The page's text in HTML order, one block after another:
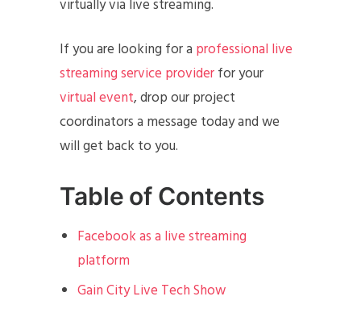
virtually via live streaming.
If you are looking for a professional live
streaming service providerfor your
virtual event, drop our project
coordinators a message today and we
will get back to you.
Table of Contents
Facebook as a live streaming
platform
Gain City Live Tech Show